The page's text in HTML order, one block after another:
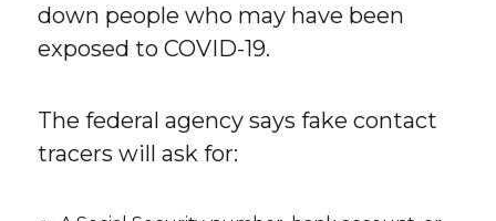
down people who may have been
exposed to COVID-19.
The federal agency says fake contact
tracers will ask for: